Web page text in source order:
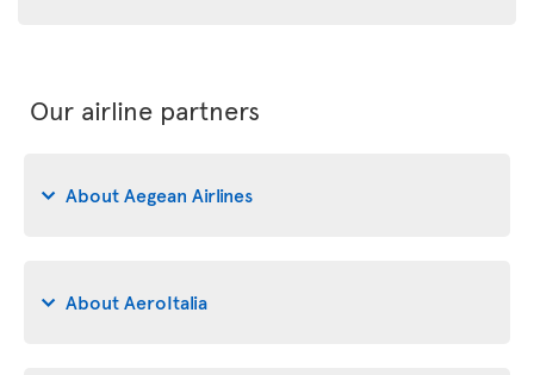
Our airline partners
About Aegean Airlines
About AeroItalia